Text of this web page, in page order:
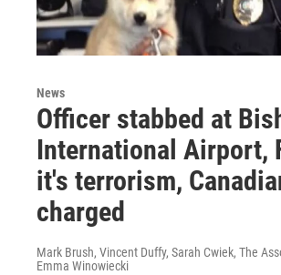
News
Officer stabbed at
International Airport,
it's terrorism,
charged
Mark Brush, Vincent Duffy, Sarah Cwiek, The
Emma Winowiecki